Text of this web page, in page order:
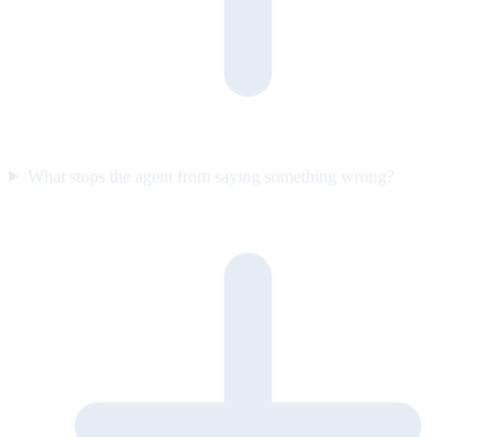
What stops the agent from saying something wrong?